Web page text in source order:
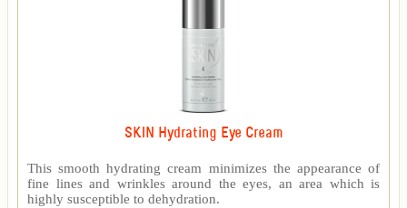
SKIN Hydrating Eye Cream
This smooth hydrating cream minimizes the appearance of
fine lines and wrinkles around the eyes, an area which is
highly susceptible to dehydration.